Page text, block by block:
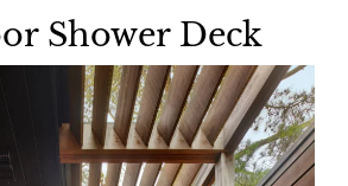
Shower Deck